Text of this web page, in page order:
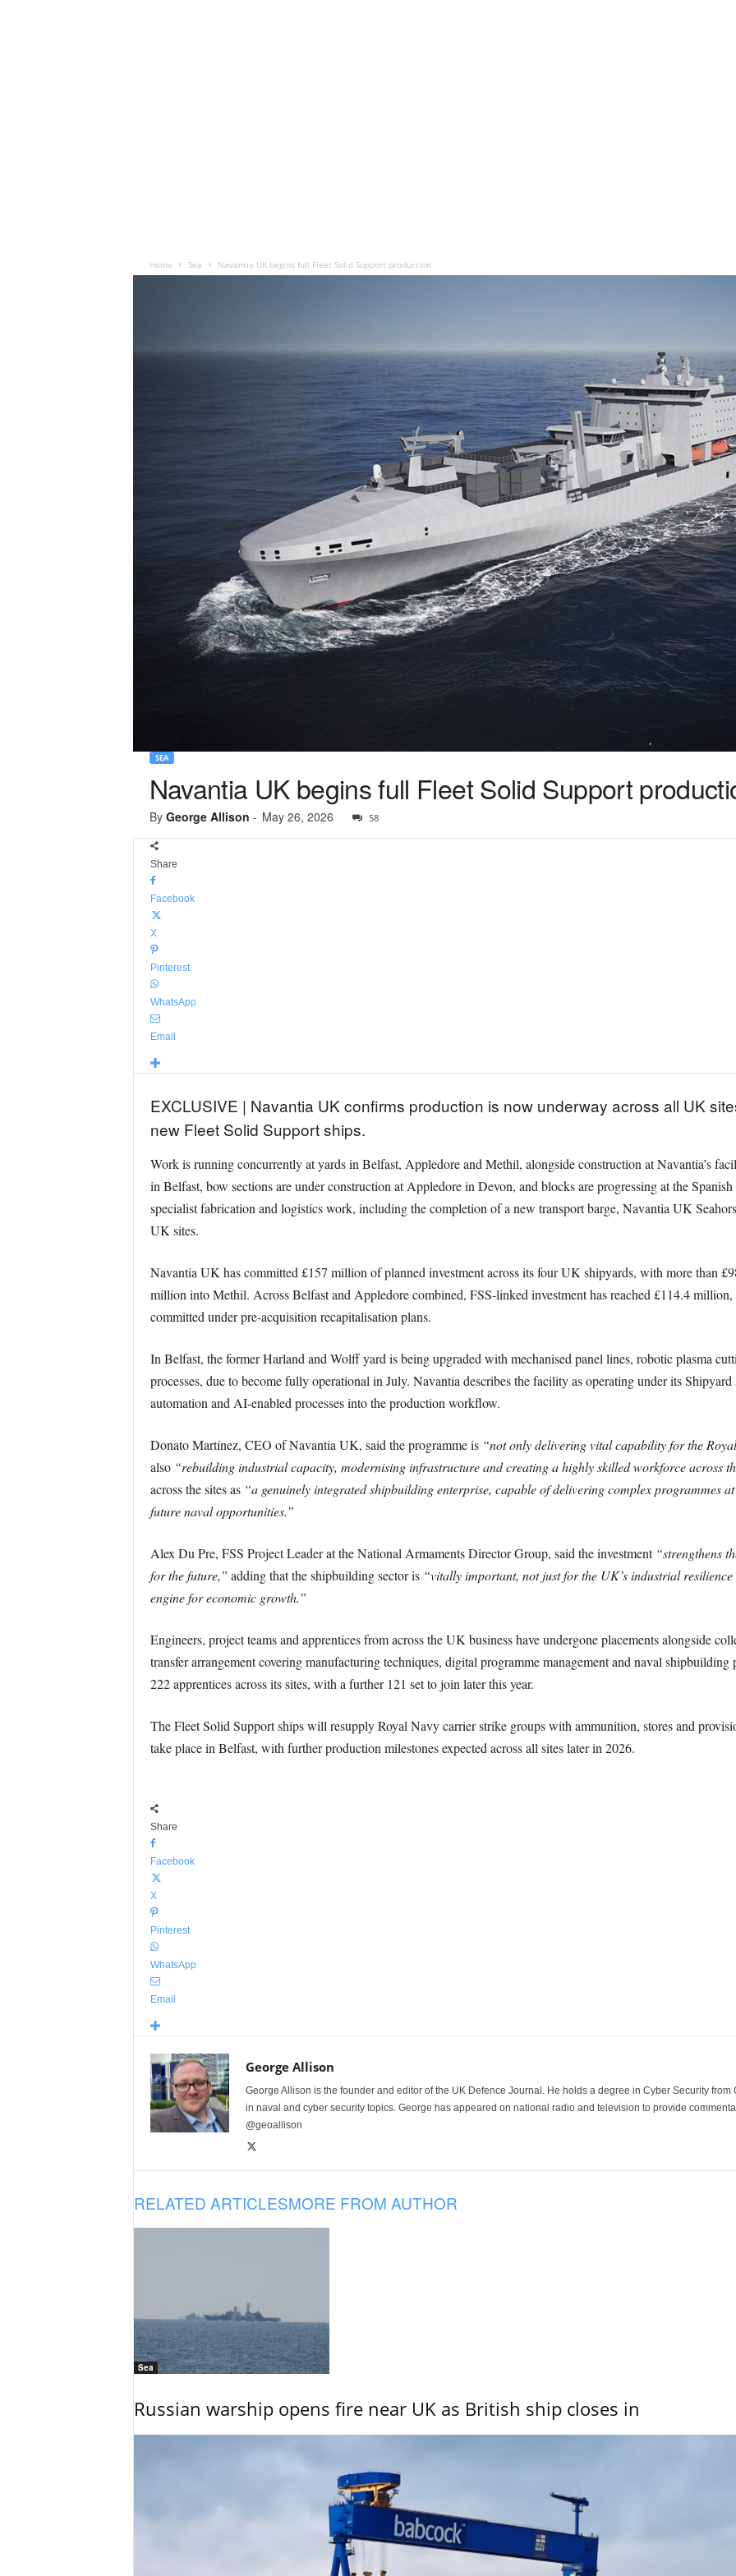
Home Sea Navantia UK begins full Fleet Solid Support production
SEA
Navantia UK begins full Fleet Solid Support
By George Allison - May 26, 2026 58
Share
Facebook
X
Pinterest
WhatsApp
Email
EXCLUSIVE | Navantia UK confirms production is now underway across all UK
new Fleet Solid Support ships.
Work is running concurrently at yards in Belfast, Appledore and Methil, alongside construction at Navantia’s
in Belfast, bow sections are under construction at Appledore in Devon, and blocks are progressing at the
specialist fabrication and logistics work, including the completion of a new transport barge, Navantia UK
UK sites.
Navantia UK has committed £157 million of planned investment across its four UK shipyards, with more than
million into Methil. Across Belfast and Appledore combined, FSS-linked investment has reached £114.4
committed under pre-acquisition recapitalisation plans.
In Belfast, the former Harland and Wolff yard is being upgraded with mechanised panel lines, robotic plasma
processes, due to become fully operational in July. Navantia describes the facility as operating under its
automation and AI-enabled processes into the production workflow.
Donato Martínez, CEO of Navantia UK, said the programme is “not only delivering vital capability for the
also “rebuilding industrial capacity, modernising infrastructure and creating a highly skilled workforce across
across the sites as “a genuinely integrated shipbuilding enterprise, capable of delivering complex programmes
future naval opportunities.”
Alex Du Pre, FSS Project Leader at the National Armaments Director Group, said the investment “strengthens
for the future,” adding that the shipbuilding sector is “vitally important, not just for the UK’s industrial
engine for economic growth.”
Engineers, project teams and apprentices from across the UK business have undergone placements alongside
transfer arrangement covering manufacturing techniques, digital programme management and naval
222 apprentices across its sites, with a further 121 set to join later this year.
The Fleet Solid Support ships will resupply Royal Navy carrier strike groups with ammunition, stores and
take place in Belfast, with further production milestones expected across all sites later in 2026.
Share
Facebook
X
Pinterest
WhatsApp
Email
George Allison
George Allison is the founder and editor of the UK Defence Journal. He holds a degree in Cyber Security
in naval and cyber security topics. George has appeared on national radio and television to provide
@geoallison
RELATED ARTICLESMORE FROM AUTHOR
Sea
Russian warship opens fire near UK as British ship closes in